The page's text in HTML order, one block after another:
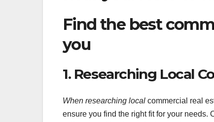
Find the best
you
1. Researching Local
When researching local commercial real
ensure you find the right fit for your needs.